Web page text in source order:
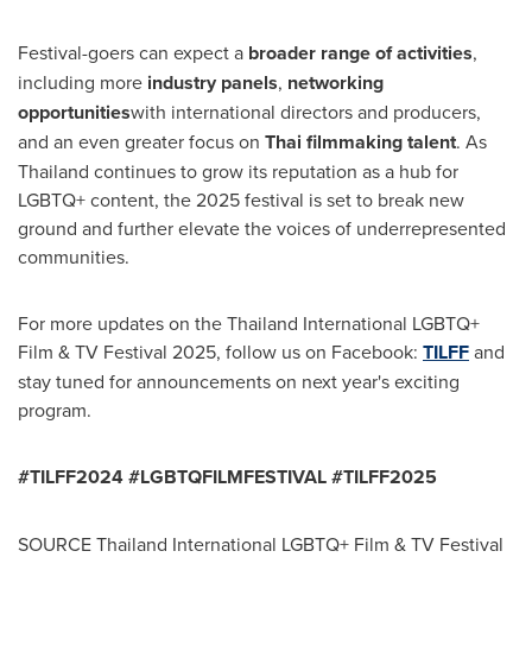
Festival-goers can expect a broader range of activities,
including more industry panels, networking
opportunitieswith international directors and producers,
and an even greater focus on Thai filmmaking talent. As
Thailand continues to grow its reputation as a hub for
LGBTQ+ content, the 2025 festival is set to break new
ground and further elevate the voices of underrepresented
communities.
For more updates on the Thailand International LGBTQ+
Film & TV Festival 2025, follow us on Facebook: TILFFand
stay tuned for announcements on next year's exciting
program.
#TILFF2024 #LGBTQFILMFESTIVAL #TILFF2025
SOURCE Thailand International LGBTQ+ Film & TV Festival